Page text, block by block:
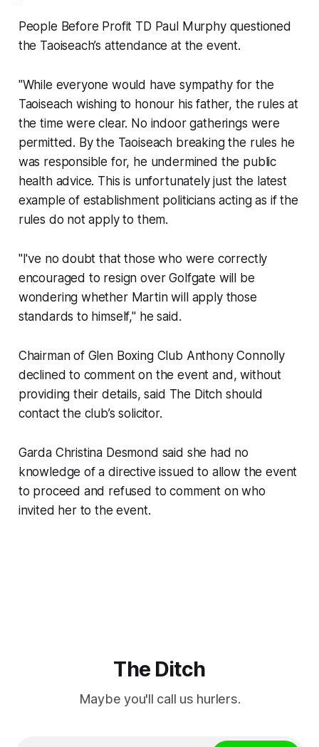
People Before Profit TD Paul Murphy questioned
the Taoiseach’s attendance at the event.
"While everyone would have sympathy for the
Taoiseach wishing to honour his father, the rules at
the time were clear. No indoor gatherings were
permitted. By the Taoiseach breaking the rules he
was responsible for, he undermined the public
health advice. This is unfortunately just the latest
example of establishment politicians acting as if the
rules do not apply to them.
"I've no doubt that those who were correctly
encouraged to resign over Golfgate will be
wondering whether Martin will apply those
standards to himself," he said.
Chairman of Glen Boxing Club Anthony Connolly
declined to comment on the event and, without
providing their details, said The Ditch should
contact the club’s solicitor.
Garda Christina Desmond said she had no
knowledge of a directive issued to allow the event
to proceed and refused to comment on who
invited her to the event.
The Ditch
Maybe you'll call us hurlers.